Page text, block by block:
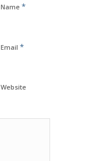
Name *
Email *
Website